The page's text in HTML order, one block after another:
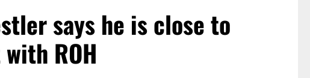
says he is close to
ROH